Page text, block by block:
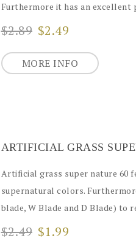
Furthermore it has an
$2.89 $2.49
MORE INFO
Artificial grass super nature 60
supernatural colors.
blade, W Blade and D Blade) to
$2.49 $1.99